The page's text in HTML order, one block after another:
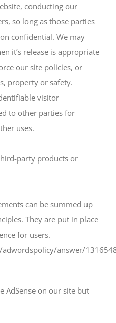
conducting our
so long as those parties
confidential. We may
it’s release is appropriate
our site policies, or
property or safety.
visitor
to other parties for
uses.
party products or
can be summed up
They are put in place
for users.
answer/
AdSense on our site but